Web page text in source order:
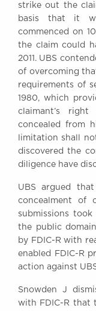
strike out the
basis that it
commenced on
the claim could
2011. UBS
of overcoming
requirements of
1980, which
claimant’s
concealed from
limitation shall
discovered the
diligence have
UBS argued
concealment of
submissions
the public
by FDIC-R with
enabled FDIC-R
action against
Snowden J
with FDIC-R that